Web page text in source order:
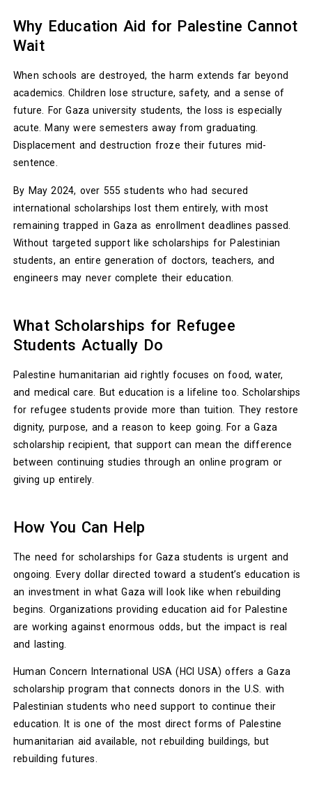
Why Education Aid for Palestine Cannot
Wait
When schools are destroyed, the harm extends far beyond
academics. Children lose structure, safety, and a sense of
future. For Gaza university students, the loss is especially
acute. Many were semesters away from graduating.
Displacement and destruction froze their futures mid-
sentence.
By May 2024, over 555 students who had secured
international scholarships lost them entirely, with most
remaining trapped in Gaza as enrollment deadlines passed.
Without targeted support like scholarships for Palestinian
students, an entire generation of doctors, teachers, and
engineers may never complete their education.
What Scholarships for Refugee
Students Actually Do
Palestine humanitarian aid rightly focuses on food, water,
and medical care. But education is a lifeline too. Scholarships
for refugee students provide more than tuition. They restore
dignity, purpose, and a reason to keep going. For a Gaza
scholarship recipient, that support can mean the difference
between continuing studies through an online program or
giving up entirely.
How You Can Help
The need for scholarships for Gaza students is urgent and
ongoing. Every dollar directed toward a student’s education is
an investment in what Gaza will look like when rebuilding
begins. Organizations providing education aid for Palestine
are working against enormous odds, but the impact is real
and lasting.
Human Concern International USA (HCI USA) offers a Gaza
scholarship program that connects donors in the U.S. with
Palestinian students who need support to continue their
education. It is one of the most direct forms of Palestine
humanitarian aid available, not rebuilding buildings, but
rebuilding futures.